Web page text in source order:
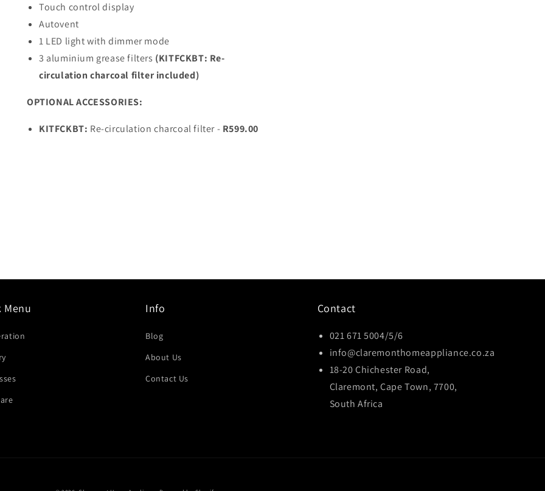
Touch control display
Autovent
1 LED light with dimmer mode
3 aluminium grease filters (KITFCKBT: Re-
circulation charcoal filter included)
OPTIONAL ACCESSORIES:
KITFCKBT: Re-circulation charcoal filter - R599.00
Menu Info
Blog
About Us
Contact Us
Contact
021 671 5004/5/6
info@claremonthomeappliance.co.za
18-20 Chichester Road,
Claremont, Cape Town, 7700,
South Africa